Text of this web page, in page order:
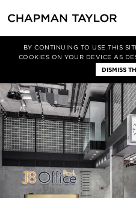
BY CONTINUING TO USE THIS
COOKIES ON YOUR DEVICE AS
DISMISS
Fabrika De Paine